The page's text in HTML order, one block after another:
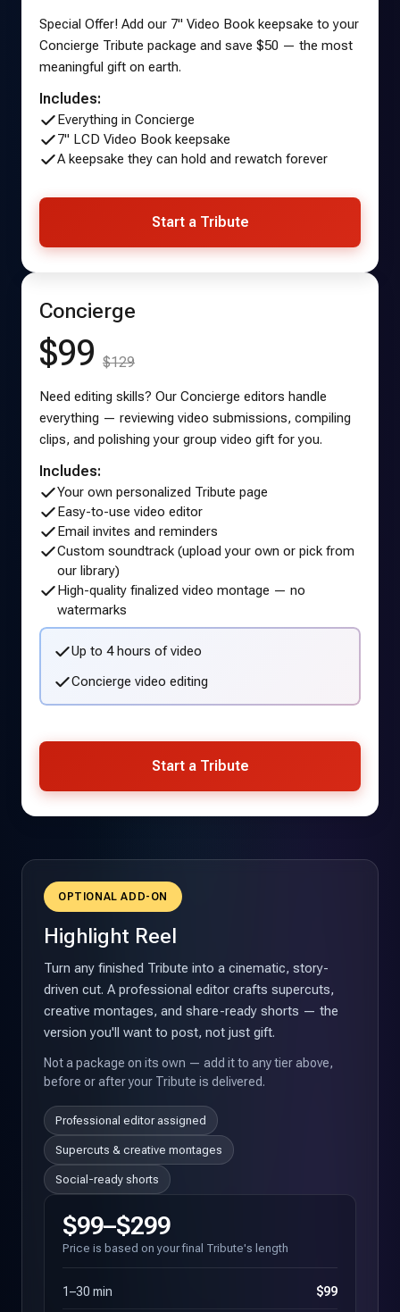
Special Offer! Add our 7" Video Book keepsake to your
Concierge Tribute package and save $50 — the most
meaningful gift on earth.
Includes:
Everything in Concierge
7" LCD Video Book keepsake
A keepsake they can hold and rewatch forever
Start a Tribute
Concierge
$99 $129
Need editing skills? Our Concierge editors handle
everything — reviewing video submissions, compiling
clips, and polishing your group video gift for you.
Includes:
Your own personalized Tribute page
Easy-to-use video editor
Email invites and reminders
Custom soundtrack (upload your own or pick from
our library)
High-quality finalized video montage — no
watermarks
Up to 4 hours of video
Concierge video editing
Start a Tribute
OPTIONAL ADD-ON
Highlight Reel
Turn any finished Tribute into a cinematic, story-
driven cut. A professional editor crafts supercuts,
creative montages, and share-ready shorts — the
version you'll want to post, not just gift.
Not a package on its own — add it to any tier above,
before or after your Tribute is delivered.
Professional editor assigned
Supercuts & creative montages
Social-ready shorts
$99–$299
Price is based on your final Tribute's length
1–30 min $99